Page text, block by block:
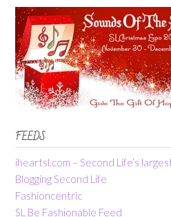
FEEDS
iheartsl.com – Second Life’s
Blogging Second Life
Fashioncentric
SL Be Fashionable Feed